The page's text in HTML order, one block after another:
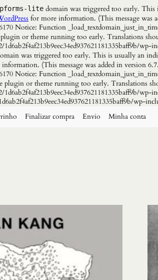
lite domain was triggered too early.
for more information. (This message was
Notice: Function
or theme running too early. Translations
was triggered too early. This is usually an
(This message was added in version
Notice: Function
or theme running too early. Translations
wp-
wp-
Finalizar compra Envio Minha conta